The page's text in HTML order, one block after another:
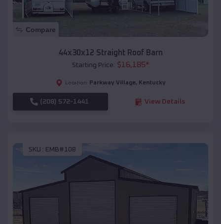
Compare
44x30x12 Straight Roof Barn
Starting Price: $16,185*
Location: Parkway Village, Kentucky
(208) 572-1441 View Details
SKU : EMB#108